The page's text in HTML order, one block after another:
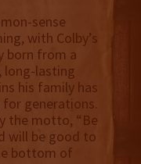
sense
with Colby’s
born from a
long-lasting
his family has
generations.
the motto, “Be
will be good to
bottom of